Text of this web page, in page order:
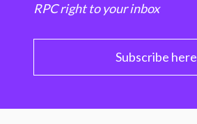
RPC right to your inbox
Subscribe here